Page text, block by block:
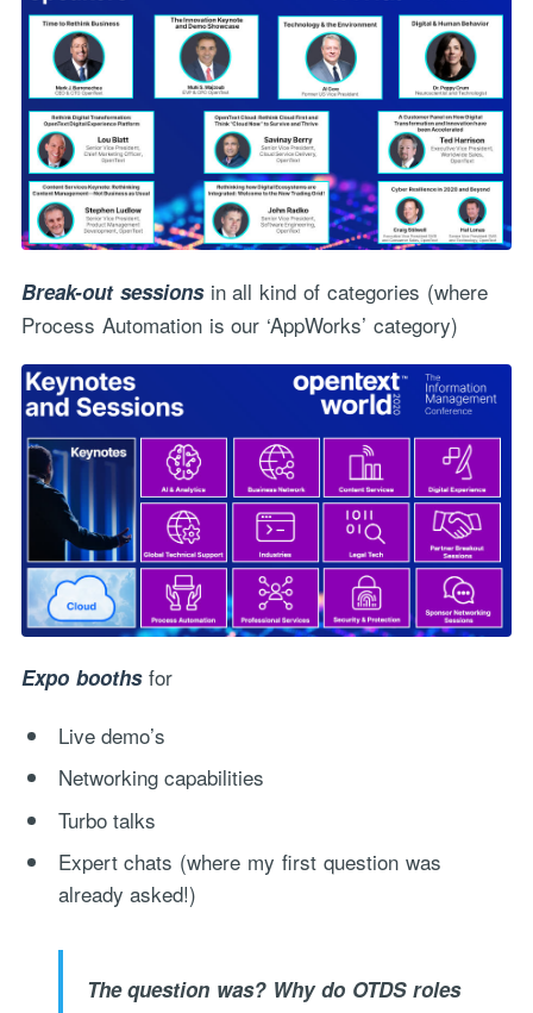
Break-out sessionsin all kind of categories (where
Process Automation is our ‘AppWorks’ category)
Expo boothsfor
Live demo’s
Networking capabilities
Turbo talks
Expert chats (where my first question was
already asked!)
The question was? Why do OTDS roles